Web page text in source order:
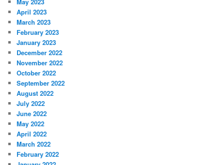
April 2023
March 2023
February 2023
January 2023
December 2022
November 2022
October 2022
September 2022
August 2022
July 2022
June 2022
May 2022
April 2022
March 2022
February 2022